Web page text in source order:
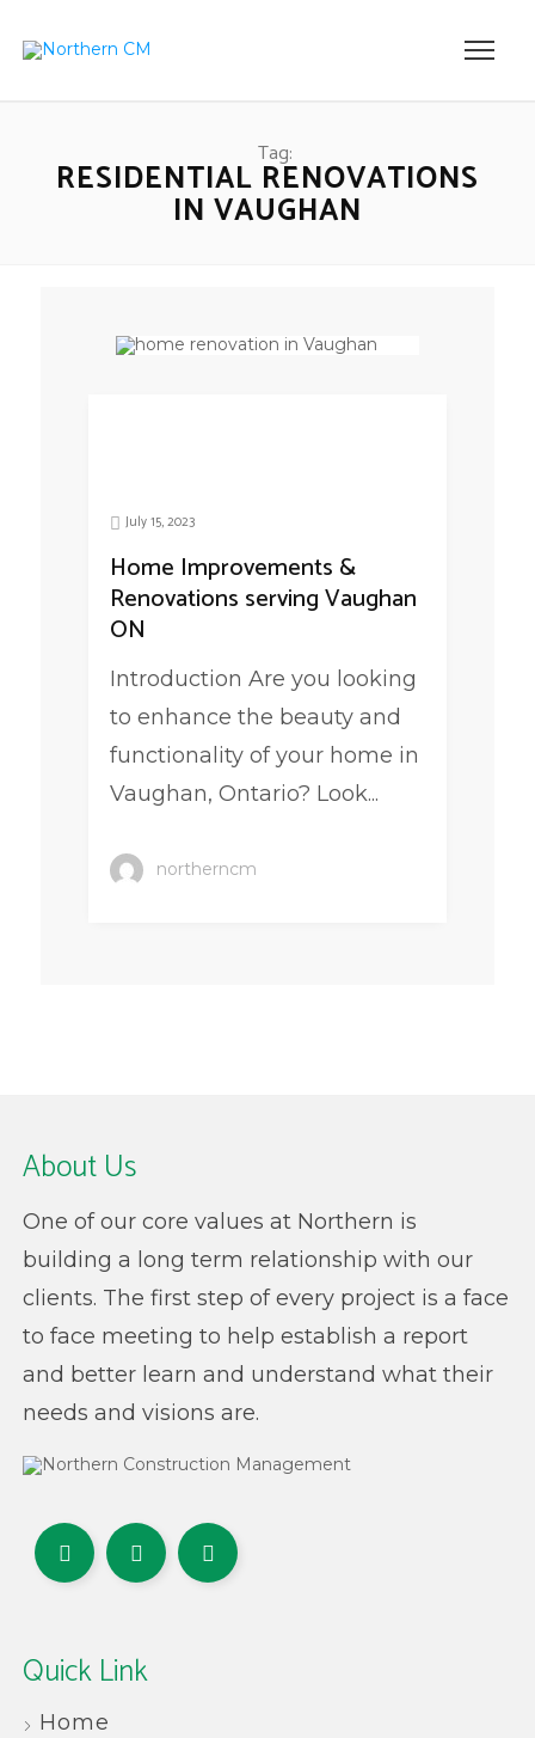
Tag:
RESIDENTIAL RENOVATIONS
IN VAUGHAN
July 15, 2023
Home Improvements &
Renovations serving Vaughan
ON
Introduction Are you looking
to enhance the beauty and
functionality of your home in
Vaughan, Ontario? Look...
northerncm
About Us
One of our core values at Northern is
building a long term relationship with our
clients. The first step of every project is a face
to face meeting to help establish a report
and better learn and understand what their
needs and visions are.
Quick Link
Home